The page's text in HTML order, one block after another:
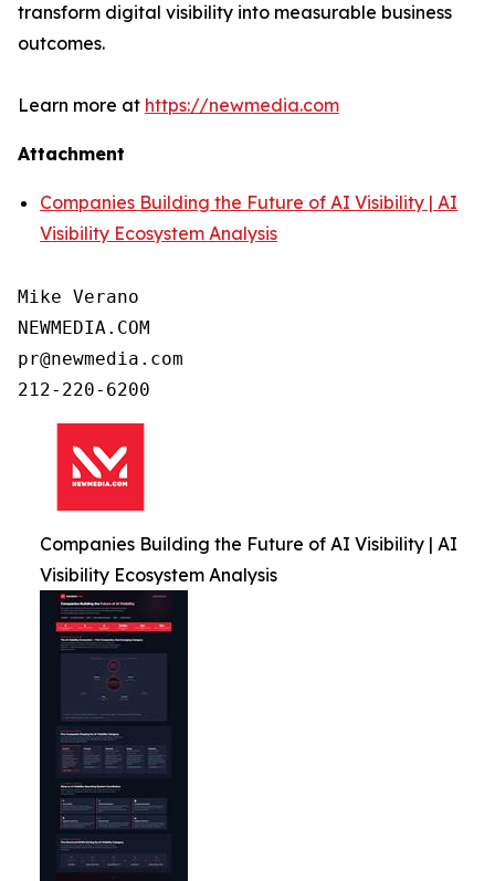
transform digital visibility into measurable business
outcomes.
Learn more at https://newmedia.com
Attachment
Companies Building the Future of AI Visibility | AI
Visibility Ecosystem Analysis
Mike Verano
NEWMEDIA.COM
pr@newmedia.com
212-220-6200
Companies Building the Future of AI Visibility | AI
Visibility Ecosystem Analysis